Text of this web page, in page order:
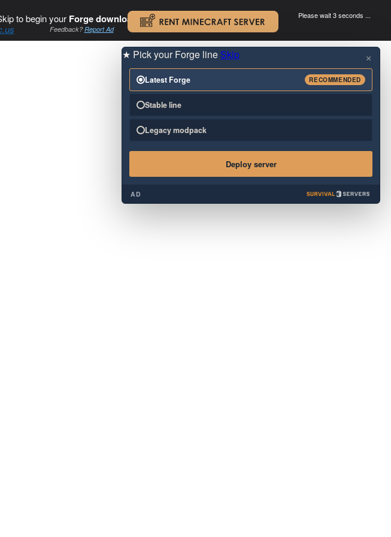
to begin your Forge download. .
Feedback?Report Ad
Please wait 3 seconds ...
×
★ Pick your Forge line Skip
Latest Forge RECOMMENDED
Stable line
Legacy modpack
Deploy server
AD